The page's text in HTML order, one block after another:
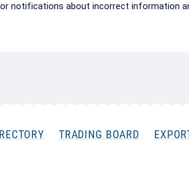
notifications about incorrect information
TRADING BOARD